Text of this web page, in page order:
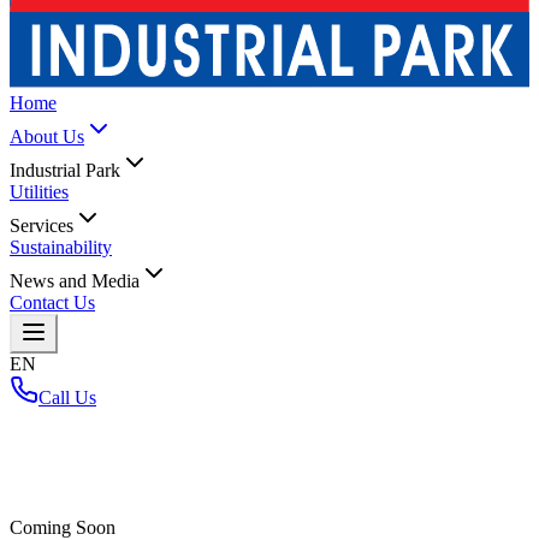
Home
About Us
Industrial Park
Utilities
Services
Sustainability
News and Media
Contact Us
EN
Call Us
Coming Soon